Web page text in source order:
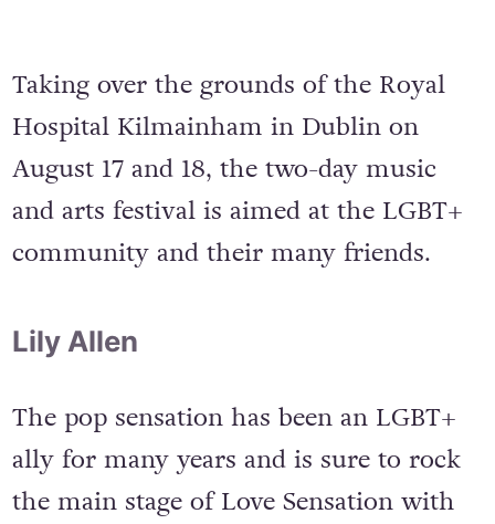
Taking over the grounds of the Royal
Hospital Kilmainham in Dublin on
August 17 and 18, the two-day music
and arts festival is aimed at the LGBT+
community and their many friends.
Lily Allen
The pop sensation has been an LGBT+
ally for many years and is sure to rock
the main stage of Love Sensation with